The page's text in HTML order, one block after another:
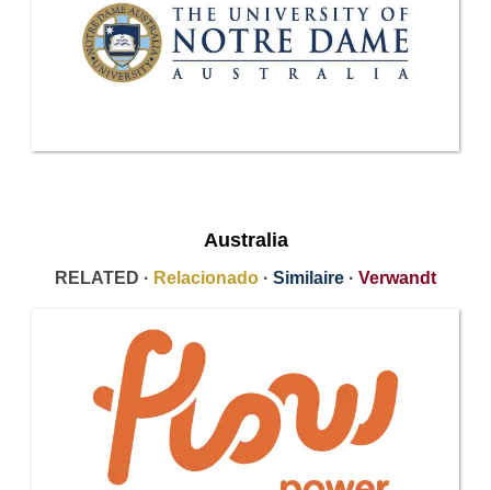
Australia
RELATED · Relacionado · Similaire · Verwandt